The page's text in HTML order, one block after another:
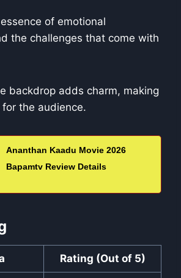
of emotional
the challenges that come with
backdrop adds charm, making
the audience.
Ananthan Kaadu Movie 2026
Bapamtv Review Details
Rating (Out of 5)